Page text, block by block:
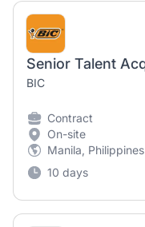
BIC
Contract
On-site
Manila, Philippines
10 days